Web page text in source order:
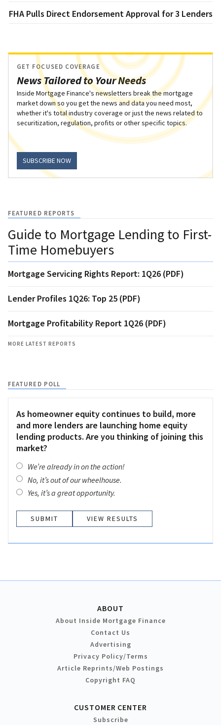
FHA Pulls Direct Endorsement Approval for 3 Lenders
News Tailored to Your Needs
GET FOCUSED COVERAGE
Inside Mortgage Finance's newsletters break the mortgage
market down so you get the news and data you need most,
whether it's total industry coverage or just the news related to
securitization, regulation, profits or other specific topics.
SUBSCRIBE NOW
FEATURED REPORTS
Guide to Mortgage Lending to First-
Time Homebuyers
Mortgage Servicing Rights Report: 1Q26 (PDF)
Lender Profiles 1Q26: Top 25 (PDF)
Mortgage Profitability Report 1Q26 (PDF)
MORE LATEST REPORTS
FEATURED POLL
As homeowner equity continues to build, more
and more lenders are launching home equity
lending products. Are you thinking of joining this
market?
We’re already in on the action!
No, it’s out of our wheelhouse.
Yes, it’s a great opportunity.
VIEW RESULTS
ABOUT
About Inside Mortgage Finance
Contact Us
Advertising
Privacy Policy/Terms
Article Reprints/Web Postings
Copyright FAQ
CUSTOMER CENTER
Subscribe